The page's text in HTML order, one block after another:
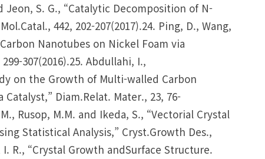
Jeon, S. G., “Catalytic Decomposition of N-
442, 202-207(2017).24. Ping, D., Wang,
Nanotubes on Nickel Foam via
307(2016).25. Abdullahi, I.,
on the Growth of Multi-walled Carbon
Diam.Relat. Mater., 23, 76-
Rusop, M.M. and Ikeda, S., “Vectorial Crystal
Statistical Analysis,” Cryst.Growth Des.,
I. R., “Crystal Growth andSurface Structure.